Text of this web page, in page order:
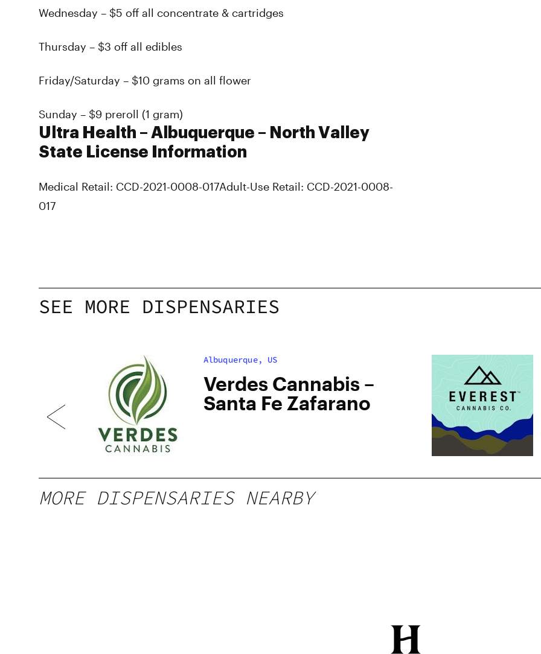
Wednesday – $5 off all concentrate & cartridges
Thursday – $3 off all edibles
Friday/Saturday – $10 grams on all flower
Sunday – $9 preroll (1 gram)
Ultra Health – Albuquerque – North Valley
State License Information
Medical Retail: CCD-2021-0008-017Adult-Use Retail: CCD-2021-0008-
017
SEE MORE DISPENSARIES
Albuquerque, US
Verdes Cannabis –
Santa Fe Zafarano
MORE DISPENSARIES NEARBY